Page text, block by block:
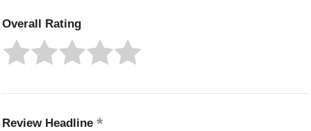
Overall Rating
Review Headline